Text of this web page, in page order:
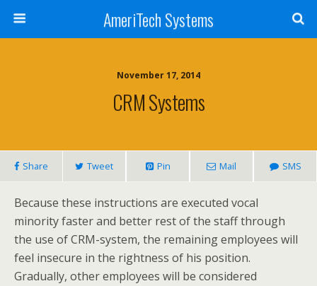
AmeriTech Systems
November 17, 2014
CRM Systems
Share Tweet Pin Mail SMS
Because these instructions are executed vocal
minority faster and better rest of the staff through
the use of CRM-system, the remaining employees will
feel insecure in the rightness of his position.
Gradually, other employees will be considered